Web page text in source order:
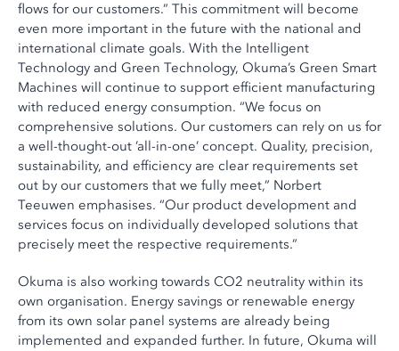
flows for our customers.” This commitment will become
even more important in the future with the national and
international climate goals. With the Intelligent
Technology and Green Technology, Okuma’s Green Smart
Machines will continue to support efficient manufacturing
with reduced energy consumption. “We focus on
comprehensive solutions. Our customers can rely on us for
a well-thought-out ’all-in-one’ concept. Quality, precision,
sustainability, and efficiency are clear requirements set
out by our customers that we fully meet,” Norbert
Teeuwen emphasises. “Our product development and
services focus on individually developed solutions that
precisely meet the respective requirements.”
Okuma is also working towards CO2 neutrality within its
own organisation. Energy savings or renewable energy
from its own solar panel systems are already being
implemented and expanded further. In future, Okuma will